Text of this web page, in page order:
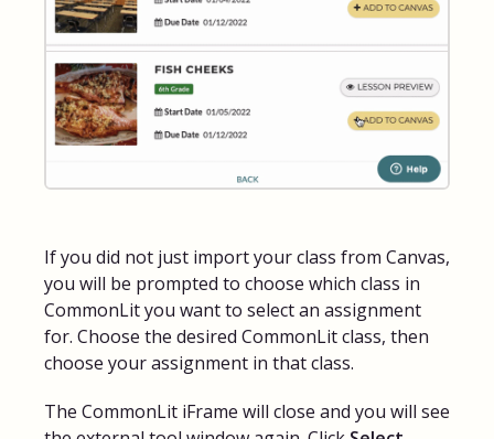
If you did not just import your class from Canvas,
you will be prompted to choose which class in
CommonLit you want to select an assignment
for. Choose the desired CommonLit class, then
choose your assignment in that class.
The CommonLit iFrame will close and you will see